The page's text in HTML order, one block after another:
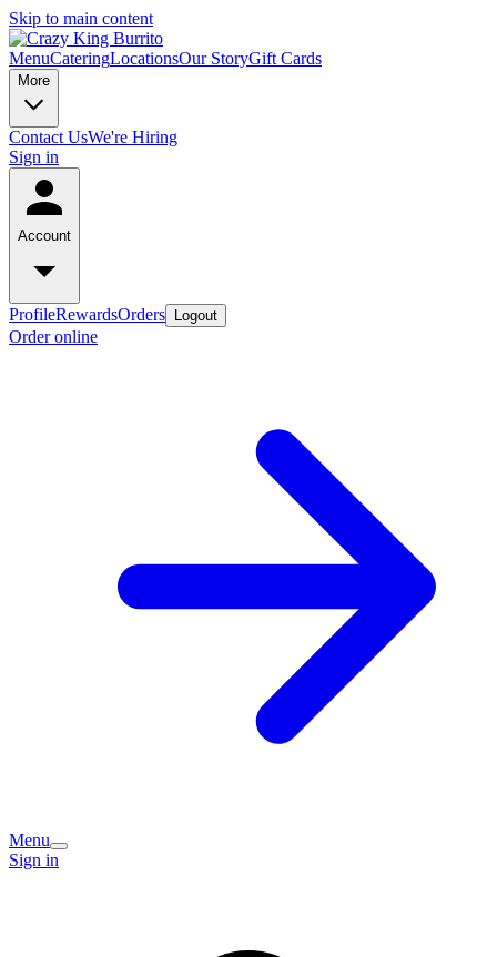
Skip to main content
MenuCateringLocationsOur StoryGift Cards
More
Contact UsWe're Hiring
Sign in
Account
ProfileRewardsOrders Logout
Order online
Menu
Sign in